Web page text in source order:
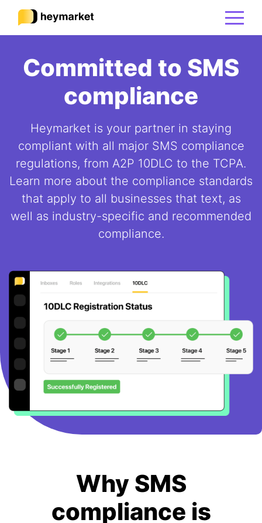
Product
Solutions
Integrations
Resources
Pricing
FREE TRIAL
BOOK A DEMO
Committed to SMS
compliance
Heymarket is your partner in staying
compliant with all major SMS compliance
regulations, from A2P 10DLC to the TCPA.
Learn more about the compliance standards
that apply to all businesses that text, as
well as industry-specific and recommended
compliance.
Why SMS
compliance is